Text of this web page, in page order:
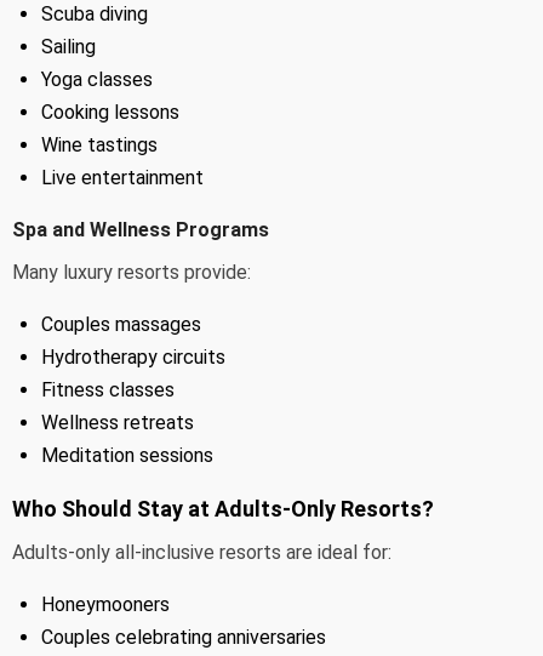
Scuba diving
Sailing
Yoga classes
Cooking lessons
Wine tastings
Live entertainment
Spa and Wellness Programs
Many luxury resorts provide:
Couples massages
Hydrotherapy circuits
Fitness classes
Wellness retreats
Meditation sessions
Who Should Stay at Adults-Only Resorts?
Adults-only all-inclusive resorts are ideal for:
Honeymooners
Couples celebrating anniversaries